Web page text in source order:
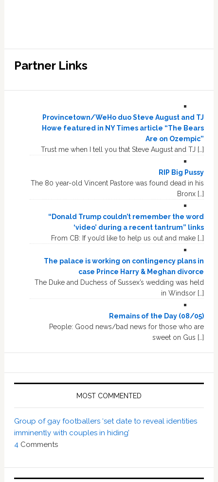
Partner Links
Provincetown/WeHo duo Steve August and TJ
Howe featured in NY Times article “The Bears
Are on Ozempic”
Trust me when I tell you that Steve August and TJ […]
RIP Big Pussy
The 80 year-old Vincent Pastore was found dead in his
Bronx […]
“Donald Trump couldn’t remember the word
‘video’ during a recent tantrum” links
From CB: If you’d like to help us out and make […]
The palace is working on contingency plans in
case Prince Harry & Meghan divorce
The Duke and Duchess of Sussex’s wedding was held
in Windsor […]
Remains of the Day (08/05)
People: Good news/bad news for those who are
sweet on Gus […]
MOST COMMENTED
Group of gay footballers ‘set date to reveal identities
imminently with couples in hiding’
4 Comments